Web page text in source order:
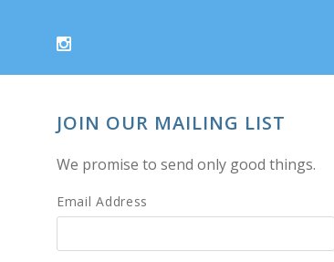
JOIN OUR MAILING LIST
We promise to send only good things.
Email Address